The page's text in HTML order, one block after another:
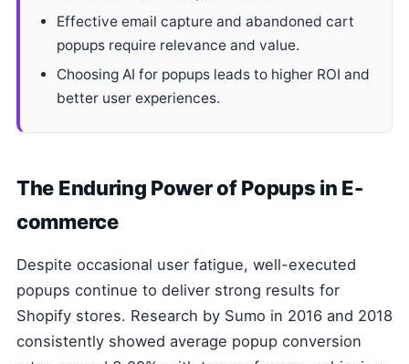
Effective email capture and abandoned cart
popups require relevance and value.
Choosing AI for popups leads to higher ROI and
better user experiences.
The Enduring Power of Popups in E-
commerce
Despite occasional user fatigue, well-executed
popups continue to deliver strong results for
Shopify stores. Research by Sumo in 2016 and 2018
consistently showed average popup conversion